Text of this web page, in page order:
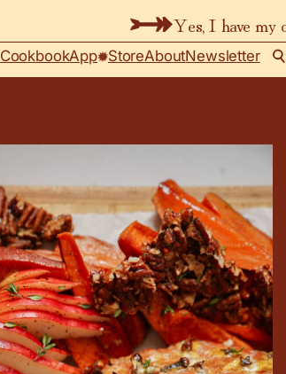
Yes, I have my
CookbookApp StoreAboutNewsletter